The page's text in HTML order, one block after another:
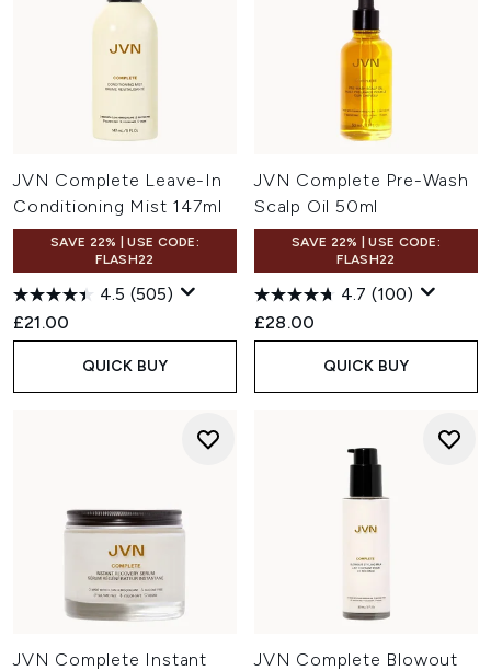
JVN Complete Leave-In
Conditioning Mist 147ml
SAVE 22% | USE CODE:
FLASH22
4.5 (505)
£21.00
QUICK BUY
JVN Complete Pre-Wash
Scalp Oil 50ml
SAVE 22% | USE CODE:
FLASH22
4.7 (100)
£28.00
QUICK BUY
JVN Complete Instant
JVN Complete Blowout